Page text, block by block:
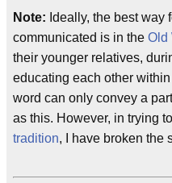
Note: Ideally, the best way
communicated is in the Old
their younger relatives,
educating each other
word can only convey a
as this. However, in trying
tradition, I have broken the